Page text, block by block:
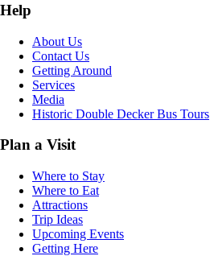
Help
About Us
Contact Us
Getting Around
Services
Media
Historic Double Decker Bus Tours
Plan a Visit
Where to Stay
Where to Eat
Attractions
Trip Ideas
Upcoming Events
Getting Here